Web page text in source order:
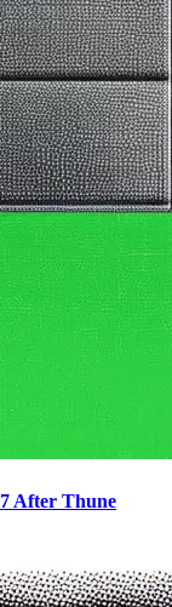
After Thune